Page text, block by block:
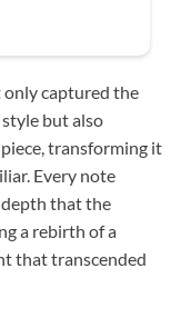
only captured the
but also
transforming it
Every note
depth that the
a rebirth of a
that transcended